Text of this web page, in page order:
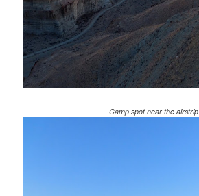
Camp spot near the airstrip